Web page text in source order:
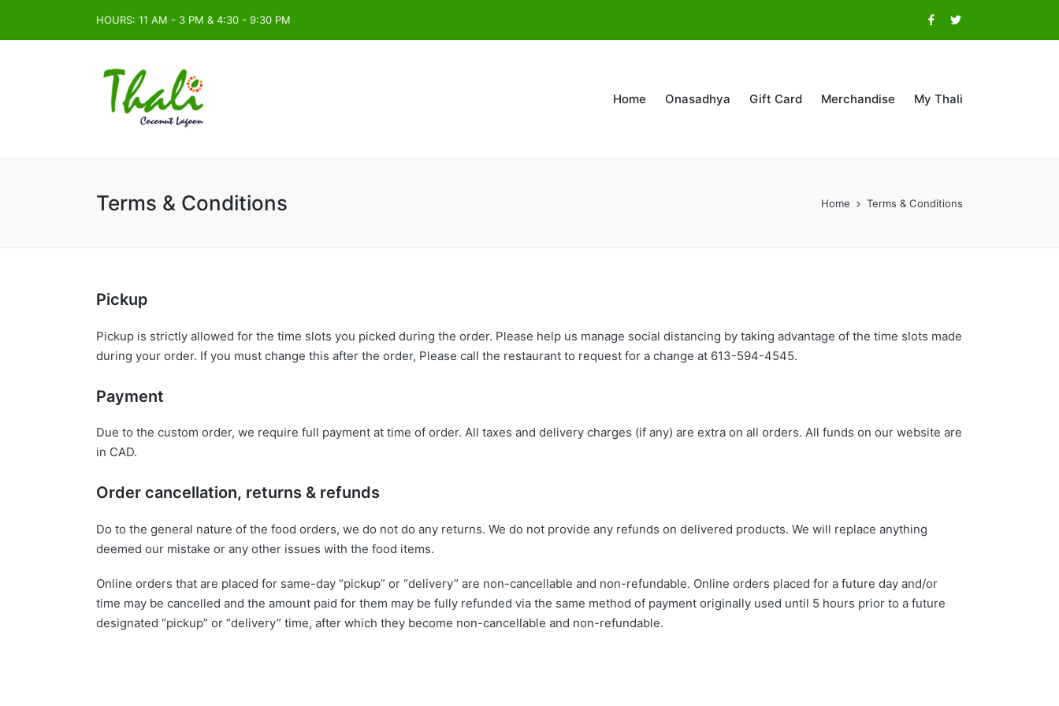
HOURS: 11 AM - 3 PM & 4:30 - 9:30 PM
Facebook
Twitter
Home Onasadhya Gift Card Merchandise My Thali
Terms & Conditions Home Terms & Conditions
Pickup
Pickup is strictly allowed for the time slots you picked during the order. Please help us manage social distancing by taking advantage of the time slots made
during your order. If you must change this after the order, Please call the restaurant to request for a change at 613-594-4545.
Payment
Due to the custom order, we require full payment at time of order. All taxes and delivery charges (if any) are extra on all orders. All funds on our website are
in CAD.
Order cancellation, returns & refunds
Do to the general nature of the food orders, we do not do any returns. We do not provide any refunds on delivered products. We will replace anything
deemed our mistake or any other issues with the food items.
Online orders that are placed for same-day “pickup” or “delivery” are non-cancellable and non-refundable. Online orders placed for a future day and/or
time may be cancelled and the amount paid for them may be fully refunded via the same method of payment originally used until 5 hours prior to a future
designated “pickup” or “delivery” time, after which they become non-cancellable and non-refundable.